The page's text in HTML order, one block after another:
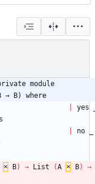
private module
B) where
yes
no
× B) → List (A × B)
→